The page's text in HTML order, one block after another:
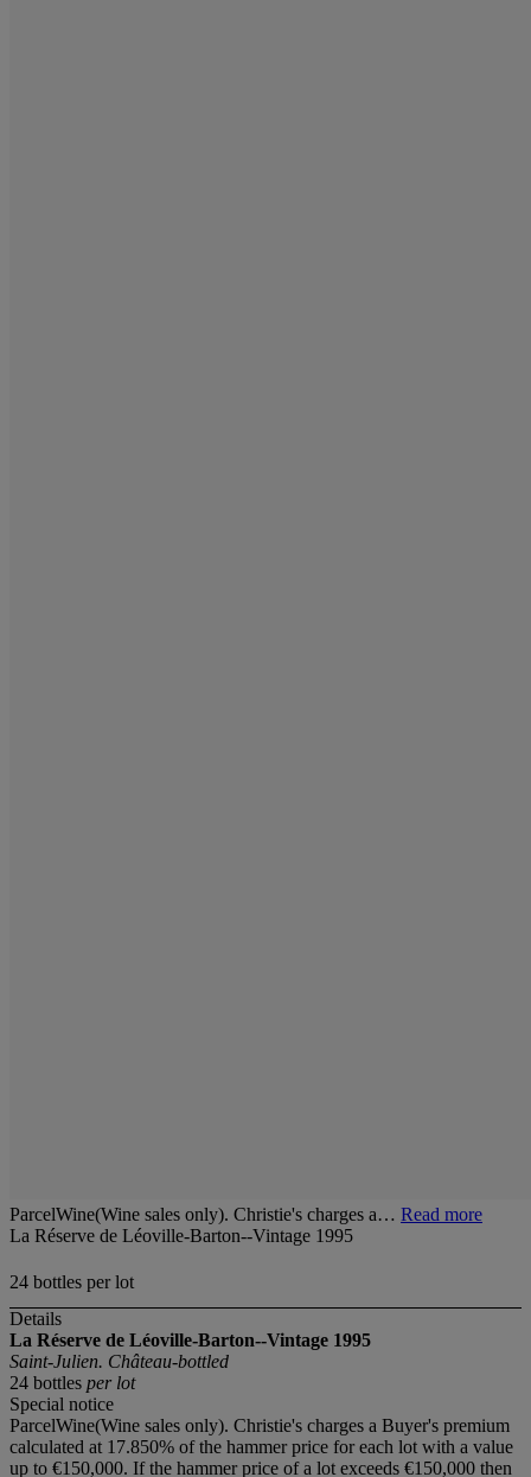
ParcelWine(Wine sales only). Christie's charges a… Read more
La Réserve de Léoville-Barton--Vintage 1995
24 bottles per lot
Details
La Réserve de Léoville-Barton--Vintage 1995
Saint-Julien. Château-bottled
24 bottles per lot
Special notice
ParcelWine(Wine sales only). Christie's charges a Buyer's premium
calculated at 17.850% of the hammer price for each lot with a value
up to €150,000. If the hammer price of a lot exceeds €150,000 then